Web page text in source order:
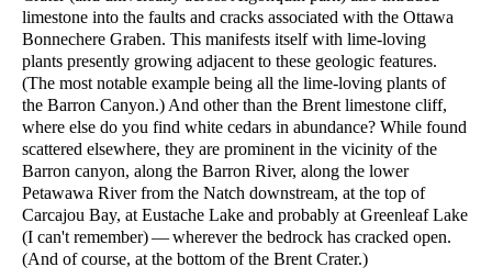
limestone into the faults and cracks associated with the Ottawa
Bonnechere Graben. This manifests itself with lime-loving
plants presently growing adjacent to these geologic features.
(The most notable example being all the lime-loving plants of
the Barron Canyon.) And other than the Brent limestone cliff,
where else do you find white cedars in abundance? While found
scattered elsewhere, they are prominent in the vicinity of the
Barron canyon, along the Barron River, along the lower
Petawawa River from the Natch downstream, at the top of
Carcajou Bay, at Eustache Lake and probably at Greenleaf Lake
(I can't remember) — wherever the bedrock has cracked open.
(And of course, at the bottom of the Brent Crater.)